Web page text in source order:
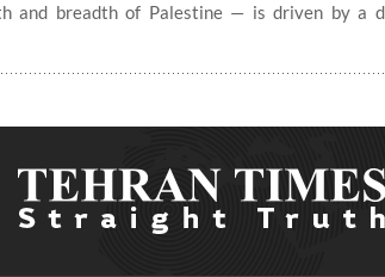
and breadth of Palestine — is driven by a